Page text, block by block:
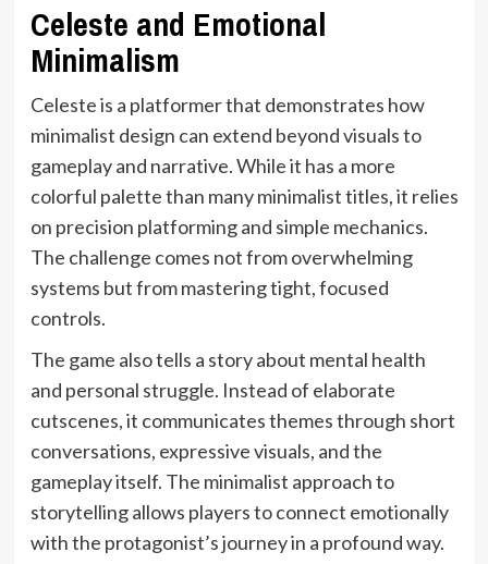
Celeste and Emotional
Minimalism
Celeste is a platformer that demonstrates how
minimalist design can extend beyond visuals to
gameplay and narrative. While it has a more
colorful palette than many minimalist titles, it relies
on precision platforming and simple mechanics.
The challenge comes not from overwhelming
systems but from mastering tight, focused
controls.
The game also tells a story about mental health
and personal struggle. Instead of elaborate
cutscenes, it communicates themes through short
conversations, expressive visuals, and the
gameplay itself. The minimalist approach to
storytelling allows players to connect emotionally
with the protagonist’s journey in a profound way.